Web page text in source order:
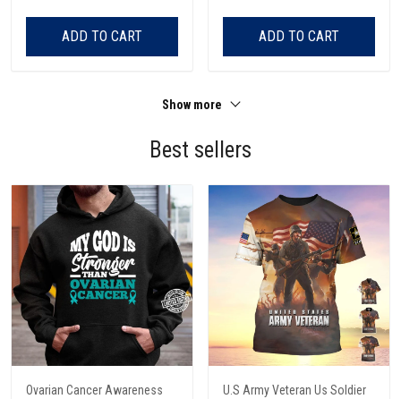
ADD TO CART ADD TO CART
Show more
Best sellers
Ovarian Cancer Awareness
U.S Army Veteran Us Soldier